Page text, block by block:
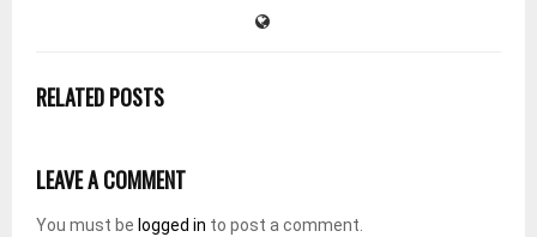
RELATED POSTS
LEAVE A COMMENT
You must be logged in to post a comment.